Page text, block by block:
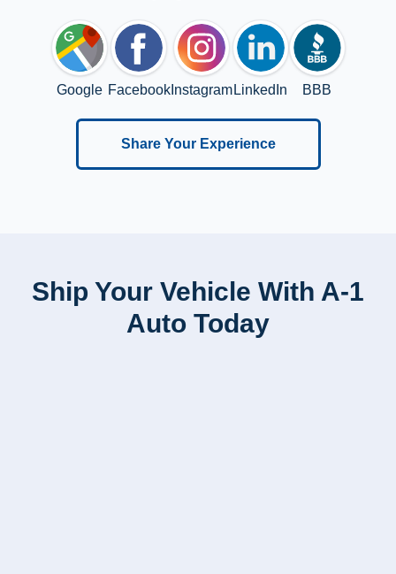
Google FacebookInstagram LinkedIn BBB
Share Your Experience
Ship Your Vehicle With A-1
Auto Today